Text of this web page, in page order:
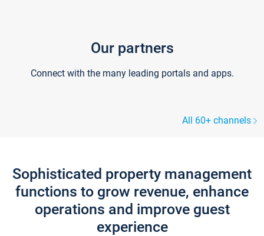
Our partners
Connect with the many leading portals and apps.
All 60+ channels
Sophisticated property management
functions to grow revenue, enhance
operations and improve guest
experience